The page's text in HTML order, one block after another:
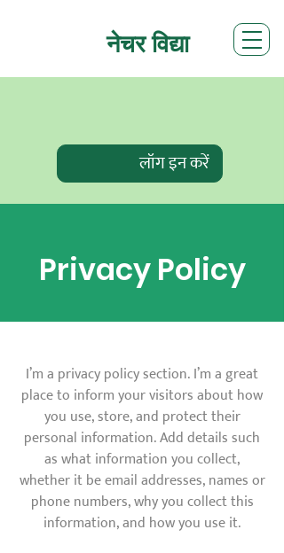
नेचर विद्या
लॉग इन करें
Privacy Policy
I’m a privacy policy section. I’m a great
place to inform your visitors about how
you use, store, and protect their
personal information. Add details such
as what information you collect,
whether it be email addresses, names or
phone numbers, why you collect this
information, and how you use it.